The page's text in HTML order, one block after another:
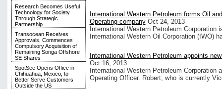
Research Becomes Useful
Technology for Society
Through Strategic
Partnership
Transocean Receives
Approvals, Commences
Compulsory Acquisition of
Remaining Songa Offshore
SE Shares
SpotSee Opens Office in
Chihuahua, Mexico, to
Better Serve Customers
Outside the US
International Western Petroleum forms Oil
Operating company Oct 24, 2013
International Western Petroleum
International Western Oil Corporation (IWO)
International Western Petroleum appoints
Oct 16, 2013
International Western Petroleum
Operating Officer. Robert, who is currently